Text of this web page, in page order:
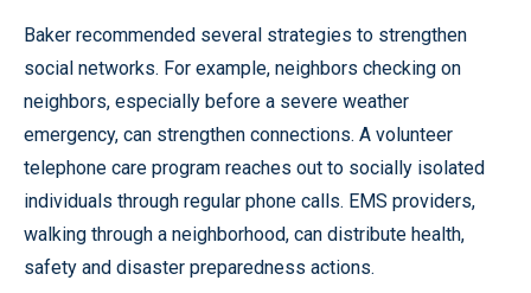
Baker recommended several strategies to strengthen
social networks. For example, neighbors checking on
neighbors, especially before a severe weather
emergency, can strengthen connections. A volunteer
telephone care program reaches out to socially isolated
individuals through regular phone calls. EMS providers,
walking through a neighborhood, can distribute health,
safety and disaster preparedness actions.